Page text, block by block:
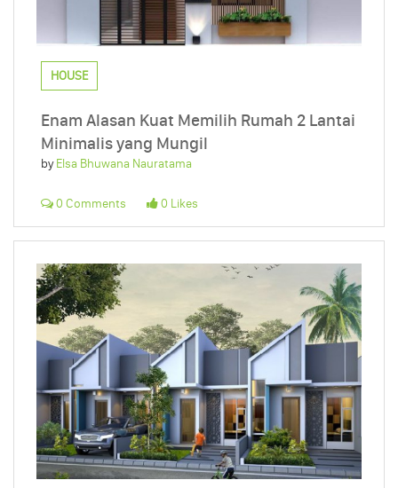
HOUSE
Enam Alasan Kuat Memilih Rumah 2 Lantai
Minimalis yang Mungil
byElsa Bhuwana Nauratama
0 Comments 0 Likes